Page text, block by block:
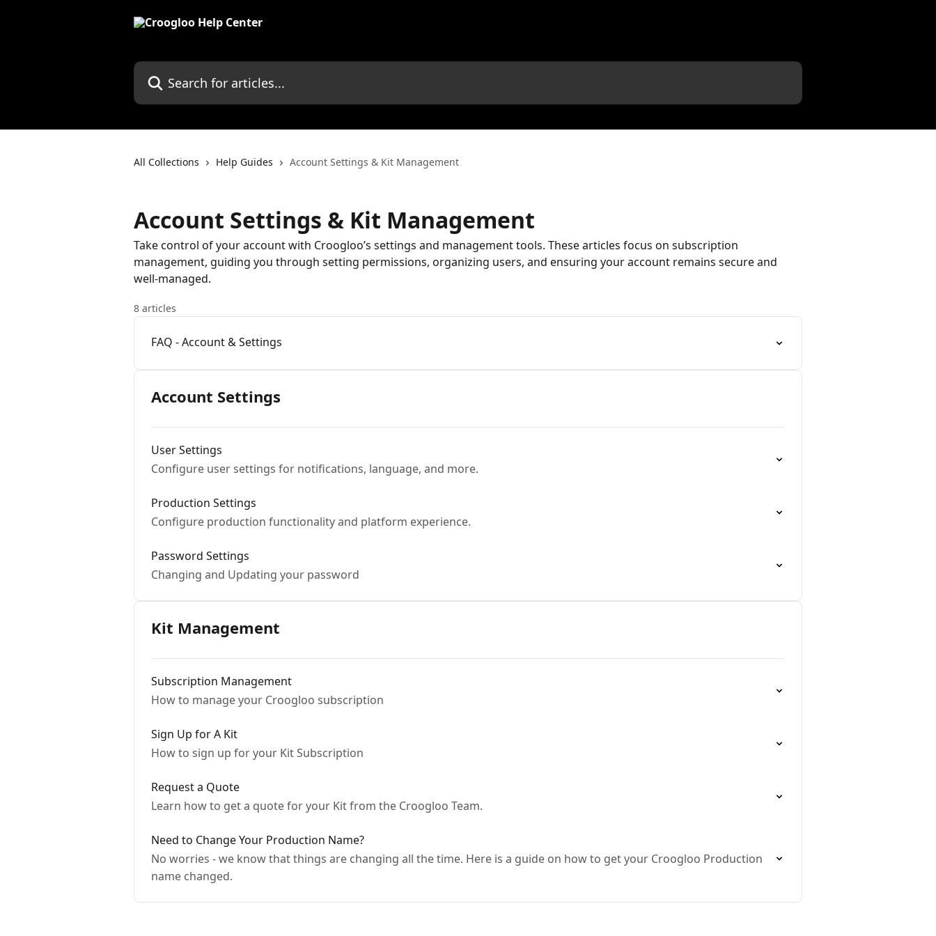
Search for articles...
All Collections Help Guides Account Settings & Kit Management
Account Settings & Kit Management
Take control of your account with Croogloo’s settings and management tools. These articles focus on subscription
management, guiding you through setting permissions, organizing users, and ensuring your account remains secure and
well-managed.
8 articles
FAQ - Account & Settings
Account Settings
User Settings
Configure user settings for notifications, language, and more.
Production Settings
Configure production functionality and platform experience.
Password Settings
Changing and Updating your password
Kit Management
Subscription Management
How to manage your Croogloo subscription
Sign Up for A Kit
How to sign up for your Kit Subscription
Request a Quote
Learn how to get a quote for your Kit from the Croogloo Team.
Need to Change Your Production Name?
No worries - we know that things are changing all the time. Here is a guide on how to get your Croogloo Production
name changed.